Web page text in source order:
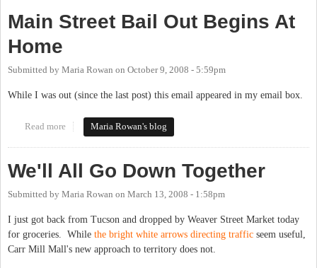
Main Street Bail Out Begins At
Home
Submitted by Maria Rowan on October 9, 2008 - 5:59pm
While I was out (since the last post) this email appeared in my email box.
Read more about Main Street Bail Out Begins At Home
Maria Rowan's blog
We'll All Go Down Together
Submitted by Maria Rowan on March 13, 2008 - 1:58pm
I just got back from Tucson and dropped by Weaver Street Market today
for groceries. While the bright white arrows directing traffic seem useful,
Carr Mill Mall's new approach to territory does not.